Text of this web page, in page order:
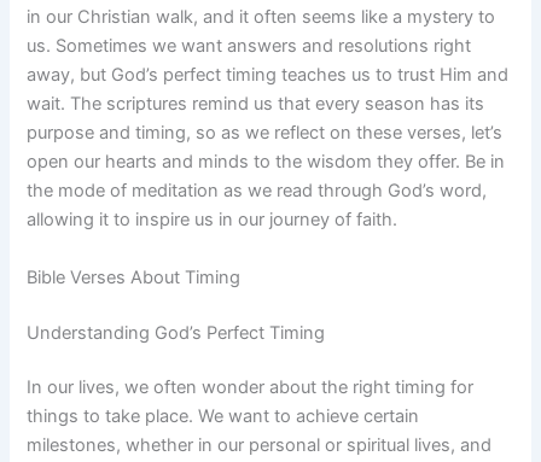
in our Christian walk, and it often seems like a mystery to
us. Sometimes we want answers and resolutions right
away, but God’s perfect timing teaches us to trust Him and
wait. The scriptures remind us that every season has its
purpose and timing, so as we reflect on these verses, let’s
open our hearts and minds to the wisdom they offer. Be in
the mode of meditation as we read through God’s word,
allowing it to inspire us in our journey of faith.
Bible Verses About Timing
Understanding God’s Perfect Timing
In our lives, we often wonder about the right timing for
things to take place. We want to achieve certain
milestones, whether in our personal or spiritual lives, and